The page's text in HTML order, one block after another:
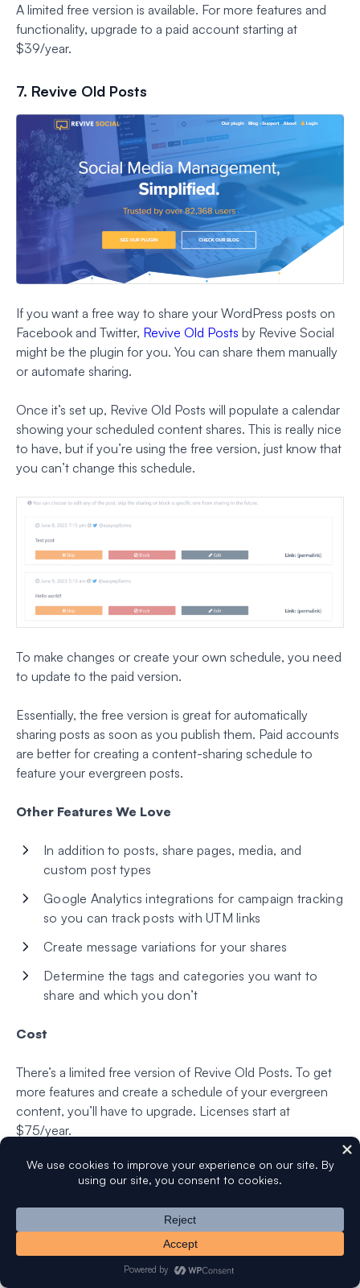
A limited free version is available. For more features and
functionality, upgrade to a paid account starting at
$39/year.
7. Revive Old Posts
If you want a free way to share your WordPress posts on
Facebook and Twitter, Revive Old Posts by Revive Social
might be the plugin for you. You can share them manually
or automate sharing.
Once it’s set up, Revive Old Posts will populate a calendar
showing your scheduled content shares. This is really nice
to have, but if you’re using the free version, just know that
you can’t change this schedule.
To make changes or create your own schedule, you need
to update to the paid version.
Essentially, the free version is great for automatically
sharing posts as soon as you publish them. Paid accounts
are better for creating a content-sharing schedule to
feature your evergreen posts.
Other Features We Love
In addition to posts, share pages, media, and
custom post types
Google Analytics integrations for campaign tracking
so you can track posts with UTM links
Create message variations for your shares
Determine the tags and categories you want to
share and which you don’t
Cost
There’s a limited free version of Revive Old Posts. To get
more features and create a schedule of your evergreen
content, you’ll have to upgrade. Licenses start at
$75/year.
Bonus: Uncanny Automator